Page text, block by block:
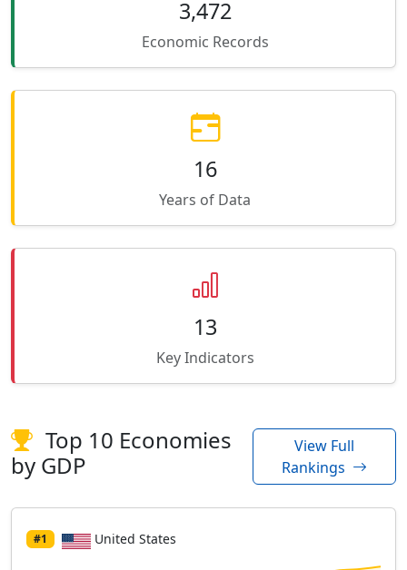
3,472
Economic Records
16
Years of Data
13
Key Indicators
Top 10 Economies
by GDP
View Full
Rankings
#1 United States